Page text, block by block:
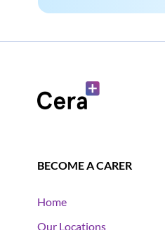
BECOME A CARER
Home
Our Locations